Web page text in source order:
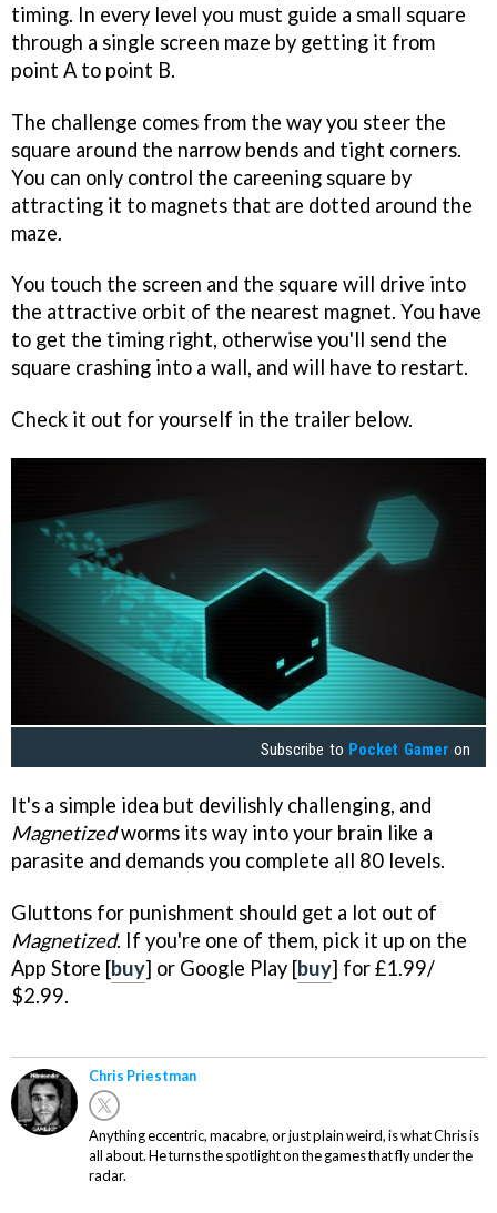
timing. In every level you must guide a small square
through a single screen maze by getting it from
point A to point B.
The challenge comes from the way you steer the
square around the narrow bends and tight corners.
You can only control the careening square by
attracting it to magnets that are dotted around the
maze.
You touch the screen and the square will drive into
the attractive orbit of the nearest magnet. You have
to get the timing right, otherwise you'll send the
square crashing into a wall, and will have to restart.
Check it out for yourself in the trailer below.
Subscribe to Pocket Gamer on
It's a simple idea but devilishly challenging, and
Magnetizedworms its way into your brain like a
parasite and demands you complete all 80 levels.
Gluttons for punishment should get a lot out of
Magnetized. If you're one of them, pick it up on the
App Store [buy] or Google Play [buy] for £1.99/
$2.99.
Chris Priestman
Anything eccentric, macabre, or just plain weird, is what Chris is
all about. He turns the spotlight on the games that fly under the
radar.